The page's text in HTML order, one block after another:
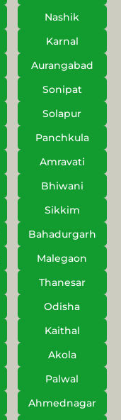
Nashik
Karnal
Aurangabad
Sonipat
Solapur
Panchkula
Amravati
Bhiwani
Sikkim
Bahadurgarh
Malegaon
Thanesar
Odisha
Kaithal
Akola
Palwal
Ahmednagar